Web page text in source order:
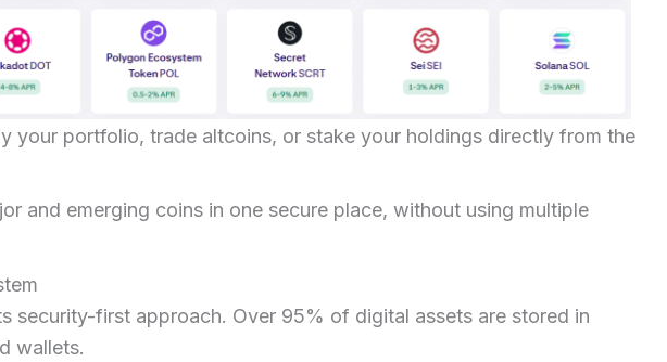
your portfolio, trade altcoins, or stake your holdings directly from the
and emerging coins in one secure place, without using multiple
security-first approach. Over 95% of digital assets are stored in
wallets.